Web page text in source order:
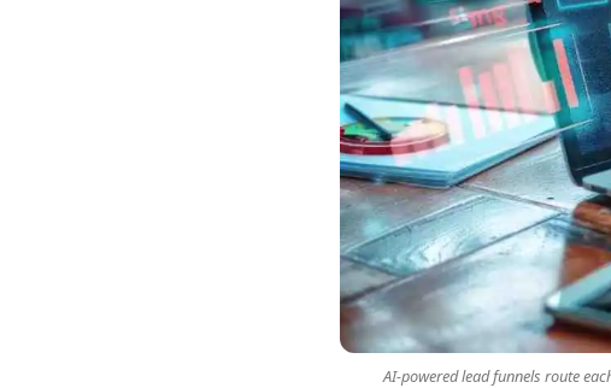
AI-powered lead funnels route